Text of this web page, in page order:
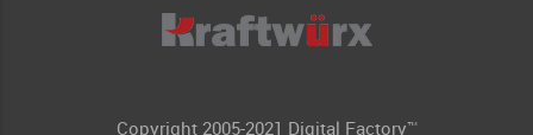
Copyright 2005-2021 Digital Factory™